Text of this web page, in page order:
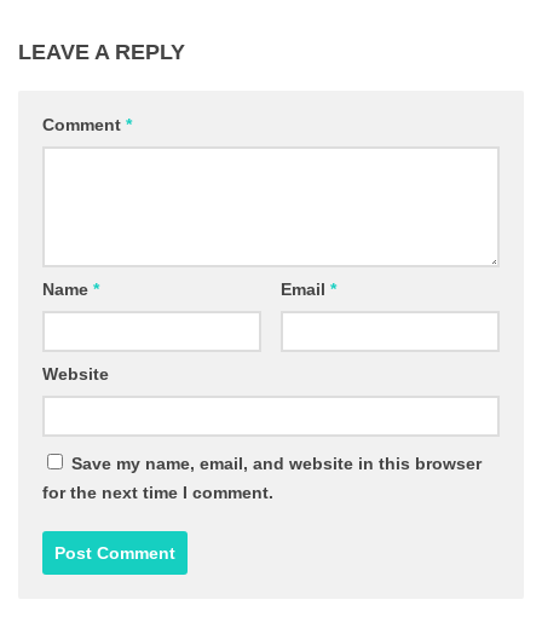
LEAVE A REPLY
Comment *
Name * Email *
Website
Save my name, email, and website in this browser
for the next time I comment.